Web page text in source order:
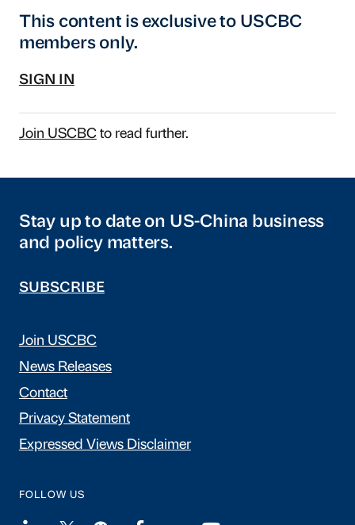
This content is exclusive to USCBC
members only.
SIGN IN
Join USCBCto read further.
Stay up to date on US-China business
and policy matters.
SUBSCRIBE
Join USCBC
News Releases
Contact
Privacy Statement
Expressed Views Disclaimer
FOLLOW US